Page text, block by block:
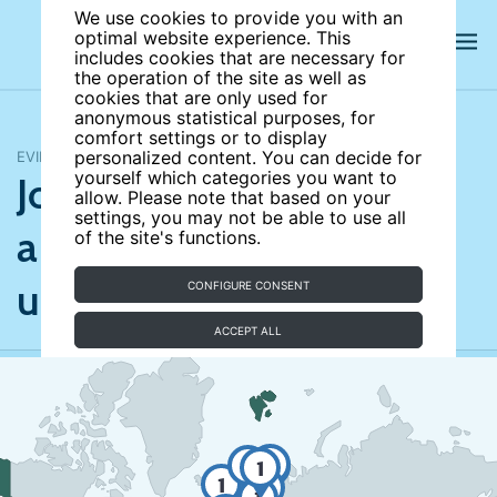
We use cookies to provide you with an
optimal website experience. This
includes cookies that are necessary for
the operation of the site as well as
cookies that are only used for
anonymous statistical purposes, for
comfort settings or to display
personalized content. You can decide for
yourself which categories you want to
allow. Please note that based on your
settings, you may not be able to use all
of the site's functions.
CONFIGURE CONSENT
ACCEPT ALL
EVIDENCE MAP
Job search monitoring
and assistance for the
unemployed
742
1
1
1
1
1
1
1
1